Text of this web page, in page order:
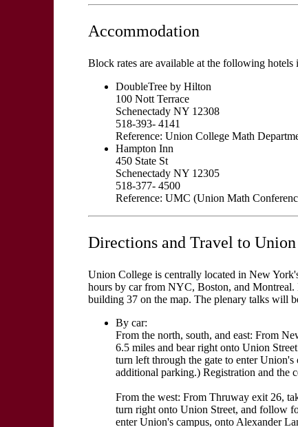
Accommodation
Block rates are available at the following hotels
DoubleTree by Hilton
100 Nott Terrace
Schenectady NY 12308
518-393- 4141
Reference: Union College Math
Hampton Inn
450 State St
Schenectady NY 12305
518-377- 4500
Reference: UMC (Union Math
Directions and Travel to
Union College is centrally located in New
hours by car from NYC, Boston, and Montreal.
building 37 on the map. The plenary talks will
By car:
From the north, south, and east: From
6.5 miles and bear right onto Union
turn left through the gate to enter
additional parking.) Registration and the
From the west: From Thruway exit 26,
turn right onto Union Street, and follow
enter Union's campus, onto Alexander